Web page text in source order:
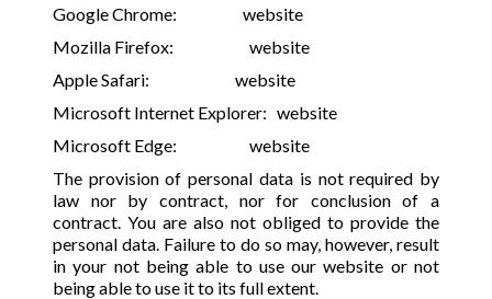
Google Chrome: website
Mozilla Firefox: website
Apple Safari: website
Microsoft Internet Explorer: website
Microsoft Edge: website
The provision of personal data is not required by
law nor by contract, nor for conclusion of a
contract. You are also not obliged to provide the
personal data. Failure to do so may, however, result
in your not being able to use our website or not
being able to use it to its full extent.